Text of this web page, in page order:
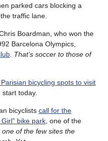
parked cars blocking a
traffic lane.
Boardman, who won the
Barcelona Olympics,
. That’s soccer to those of
bicycling spots to visit
start today.
bicyclists call for the
bike park, one of the
of the few sites the